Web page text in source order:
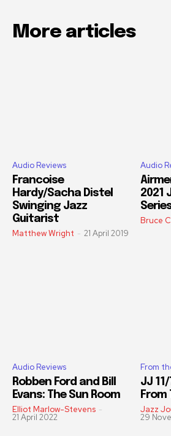
More articles
Audio Reviews
Francoise
Hardy/Sacha Distel
Swinging Jazz
Guitarist
Matthew Wright - 21 April 2019
Audio
2021
Bruce
Audio Reviews
Robben Ford and Bill
Evans: The Sun Room
Elliot Marlow-Stevens -
21 April 2022
From
JJ
From
Jazz
29